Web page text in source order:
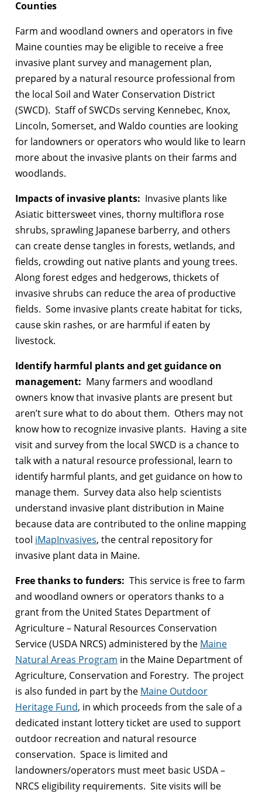
Counties
Farm and woodland owners and operators in five
Maine counties may be eligible to receive a free
invasive plant survey and management plan,
prepared by a natural resource professional from
the local Soil and Water Conservation District
(SWCD). Staff of SWCDs serving Kennebec, Knox,
Lincoln, Somerset, and Waldo counties are looking
for landowners or operators who would like to learn
more about the invasive plants on their farms and
woodlands.
Impacts of invasive plants: Invasive plants like
Asiatic bittersweet vines, thorny multiflora rose
shrubs, sprawling Japanese barberry, and others
can create dense tangles in forests, wetlands, and
fields, crowding out native plants and young trees.
Along forest edges and hedgerows, thickets of
invasive shrubs can reduce the area of productive
fields. Some invasive plants create habitat for ticks,
cause skin rashes, or are harmful if eaten by
livestock.
Identify harmful plants and get guidance on
management: Many farmers and woodland
owners know that invasive plants are present but
aren’t sure what to do about them. Others may not
know how to recognize invasive plants. Having a site
visit and survey from the local SWCD is a chance to
talk with a natural resource professional, learn to
identify harmful plants, and get guidance on how to
manage them. Survey data also help scientists
understand invasive plant distribution in Maine
because data are contributed to the online mapping
tool iMapInvasives, the central repository for
invasive plant data in Maine.
Free thanks to funders: This service is free to farm
and woodland owners or operators thanks to a
grant from the United States Department of
Agriculture – Natural Resources Conservation
Service (USDA NRCS) administered by the Maine
Natural Areas Program in the Maine Department of
Agriculture, Conservation and Forestry. The project
is also funded in part by the Maine Outdoor
Heritage Fund, in which proceeds from the sale of a
dedicated instant lottery ticket are used to support
outdoor recreation and natural resource
conservation. Space is limited and
landowners/operators must meet basic USDA –
NRCS eligibility requirements. Site visits will be